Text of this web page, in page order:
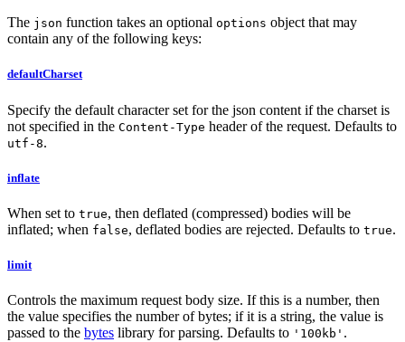
The json function takes an optional options object that may
contain any of the following keys:
defaultCharset
Specify the default character set for the json content if the charset is
not specified in the Content-Type header of the request. Defaults to
utf-8.
inflate
When set to true, then deflated (compressed) bodies will be
inflated; when false, deflated bodies are rejected. Defaults to true.
limit
Controls the maximum request body size. If this is a number, then
the value specifies the number of bytes; if it is a string, the value is
passed to the bytes library for parsing. Defaults to '100kb' .